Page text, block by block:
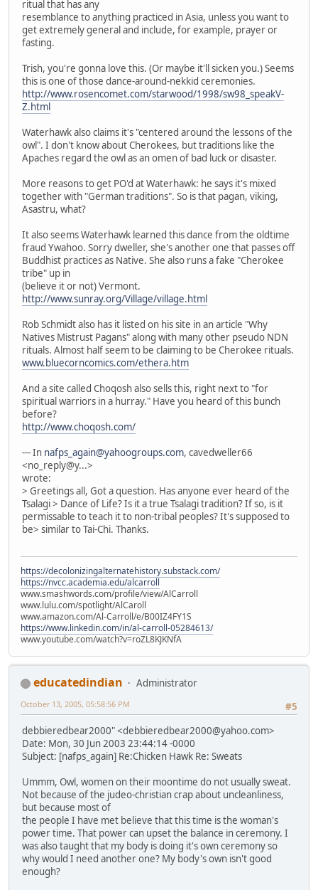
ritual that has any
resemblance to anything practiced in Asia, unless you want to
get extremely general and include, for example, prayer or
fasting.
Trish, you're gonna love this. (Or maybe it'll sicken you.) Seems
this is one of those dance-around-nekkid ceremonies.
http://www.rosencomet.com/starwood/1998/sw98_speakV-
Z.html
Waterhawk also claims it's "centered around the lessons of the
owl". I don't know about Cherokees, but traditions like the
Apaches regard the owl as an omen of bad luck or disaster.
More reasons to get PO'd at Waterhawk: he says it's mixed
together with "German traditions". So is that pagan, viking,
Asastru, what?
It also seems Waterhawk learned this dance from the oldtime
fraud Ywahoo. Sorry dweller, she's another one that passes off
Buddhist practices as Native. She also runs a fake "Cherokee
tribe" up in
(believe it or not) Vermont.
http://www.sunray.org/Village/village.html
Rob Schmidt also has it listed on his site in an article "Why
Natives Mistrust Pagans" along with many other pseudo NDN
rituals. Almost half seem to be claiming to be Cherokee rituals.
www.bluecorncomics.com/ethera.htm
And a site called Choqosh also sells this, right next to "for
spiritual warriors in a hurray." Have you heard of this bunch
before?
http://www.choqosh.com/
--- In nafps_again@yahoogroups.com, cavedweller66
<no_reply@y...>
wrote:
> Greetings all, Got a question. Has anyone ever heard of the
Tsalagi > Dance of Life? Is it a true Tsalagi tradition? If so, is it
permissable to teach it to non-tribal peoples? It's supposed to
be> similar to Tai-Chi. Thanks.
https://decolonizingalternatehistory.substack.com/
https://nvcc.academia.edu/alcarroll
www.smashwords.com/profile/view/AlCarroll
www.lulu.com/spotlight/AlCaroll
www.amazon.com/Al-Carroll/e/B00IZ4FY1S
https://www.linkedin.com/in/al-carroll-05284613/
www.youtube.com/watch?v=roZL8KJKNfA
educatedindian
Administrator
#5
October 13, 2005, 05:58:56 PM
debbieredbear2000" <debbieredbear2000@yahoo.com>
Date: Mon, 30 Jun 2003 23:44:14 -0000
Subject: [nafps_again] Re:Chicken Hawk Re: Sweats
Ummm, Owl, women on their moontime do not usually sweat.
Not because of the judeo-christian crap about uncleanliness,
but because most of
the people I have met believe that this time is the woman's
power time. That power can upset the balance in ceremony. I
was also taught that my body is doing it's own ceremony so
why would I need another one? My body's own isn't good
enough?